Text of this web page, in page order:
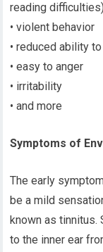
reading difficulties)
• violent behavior
• reduced ability
• easy to anger
• irritability
• and more
Symptoms of
The early
be a mild
known as tinnitus.
to the inner ear